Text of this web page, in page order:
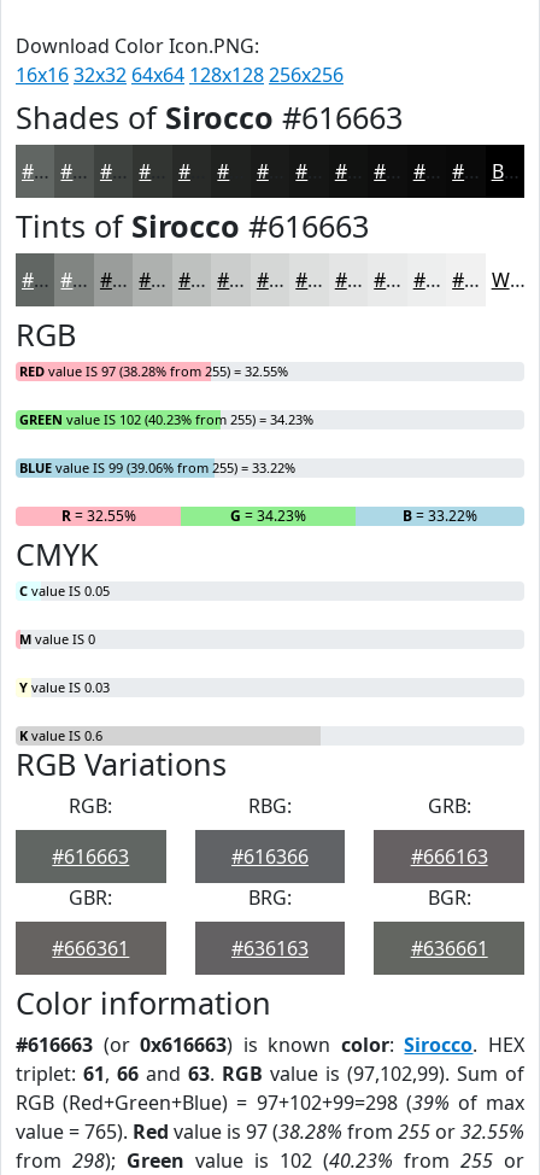
Download Color Icon.PNG:
16x1632x32 64x64 128x128256x256
Shades of Sirocco #616663
#616663 #4E524F #3E423F #282A28 #1A1B1A #111211 #0E0E0E #0B0B0B #090909 Black
Tints of Sirocco #616663
#616663 #818582 #9A9D9B #AEB1AF #BEC1BF #CBCDCC #D5D7D6 #DDDFDE #E4E5E5 #E9EAEA #EDEEEE #F1F1F1 White
RGB
RED value IS 97 (38.28% from 255) = 32.55%
GREEN value IS 102 (40.23% from 255) = 34.23%
BLUE value IS 99 (39.06% from 255) = 33.22%
R= 32.55% G = 34.23% B= 33.22%
CMYK
C value IS 0.05
M value IS 0
Y value IS 0.03
K value IS 0.6
RGB Variations
RGB:
#616663
RBG:
#616366
GRB:
#666163
GBR:
#666361
BRG:
#636163
BGR:
#636661
Color information
#616663 (or0x616663) is known color:Sirocco. HEX
triplet: 61, 66 and 63. RGB value is (97,102,99). Sum of
RGB (Red+Green+Blue) = 97+102+99=298 (39% of max
value = 765). Red value is 97 (38.28% from 255 or32.55%
from 298); Green value is 102 (40.23% from 255 or